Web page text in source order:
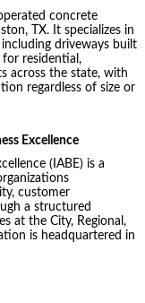
concrete
TX. It specializes in
driveways built
for residential,
across the state, with
regardless of size or
Excellence
(IABE) is a
customer
a structured
at the City, Regional,
is headquartered in